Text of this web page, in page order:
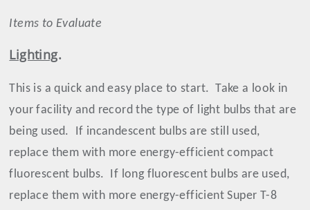
Items to Evaluate
Lighting.
This is a quick and easy place to start. Take a look in
your facility and record the type of light bulbs that are
being used.
If incandescent bulbs are still used,
replace them with more energy-efficient compact
fluorescent bulbs. If long fluorescent bulbs are used,
replace them with more energy-efficient Super T-8